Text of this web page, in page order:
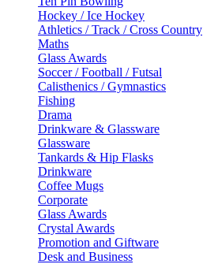
Hockey / Ice Hockey
Athletics / Track / Cross Country
Maths
Glass Awards
Soccer / Football / Futsal
Calisthenics / Gymnastics
Fishing
Drama
Drinkware & Glassware
Glassware
Tankards & Hip Flasks
Drinkware
Coffee Mugs
Corporate
Glass Awards
Crystal Awards
Promotion and Giftware
Desk and Business